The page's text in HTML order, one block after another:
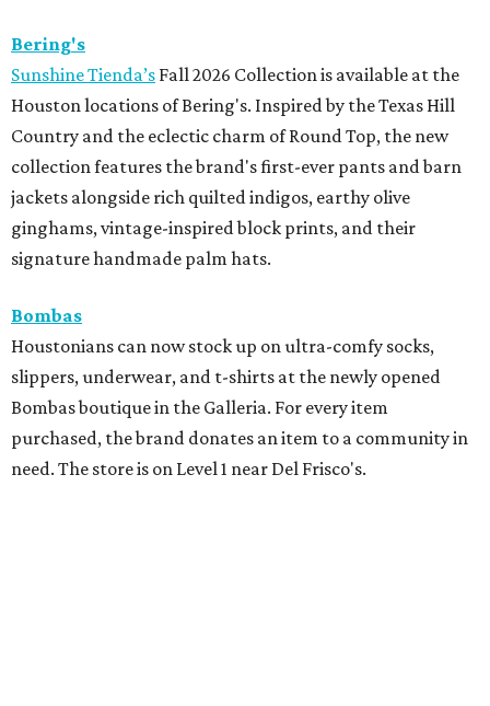
Bering's
Sunshine Tienda’s Fall 2026 Collection is available at the
Houston locations of Bering's. Inspired by the Texas Hill
Country and the eclectic charm of Round Top, the new
collection features the brand's first-ever pants and barn
jackets alongside rich quilted indigos, earthy olive
ginghams, vintage-inspired block prints, and their
signature handmade palm hats.
Bombas
Houstonians can now stock up on ultra-comfy socks,
slippers, underwear, and t-shirts at the newly opened
Bombas boutique in the Galleria. For every item
purchased, the brand donates an item to a community in
need. The store is on Level 1 near Del Frisco's.